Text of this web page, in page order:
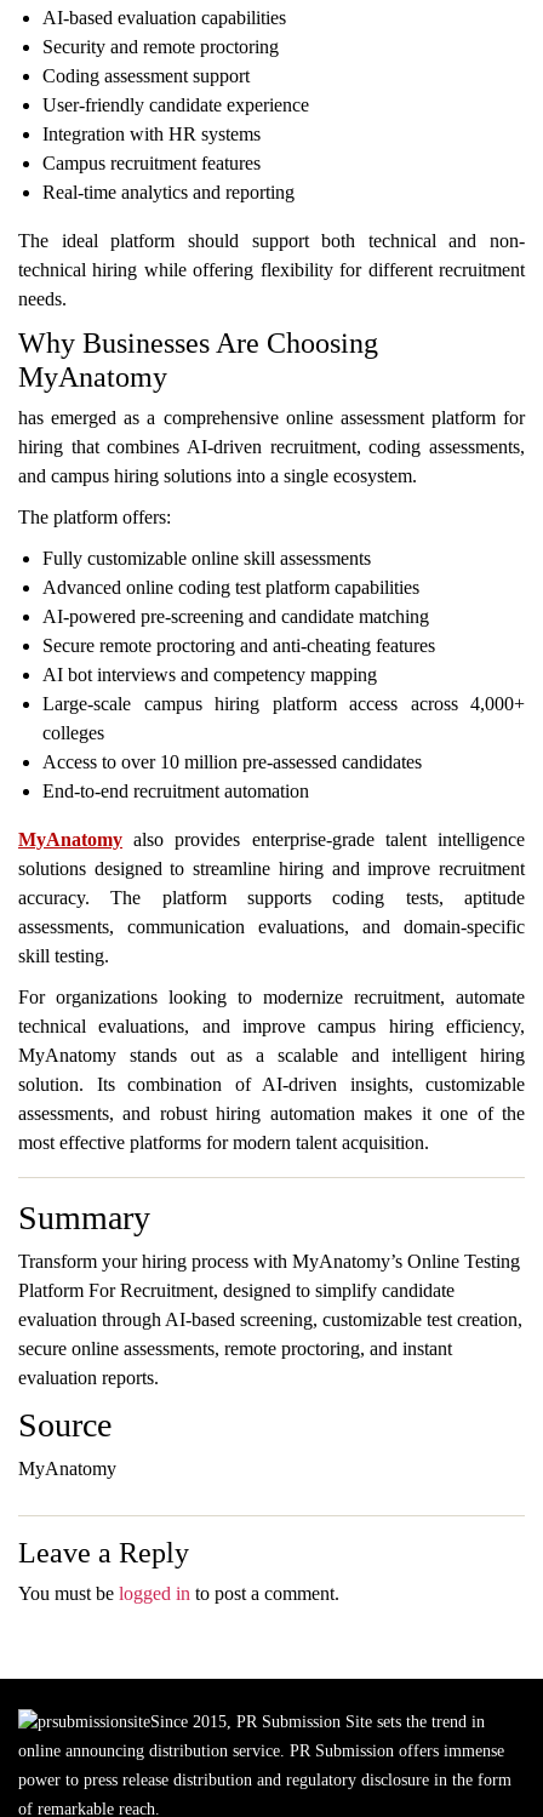
AI-based evaluation capabilities
Security and remote proctoring
Coding assessment support
User-friendly candidate experience
Integration with HR systems
Campus recruitment features
Real-time analytics and reporting
The ideal platform should support both technical and non-
technical hiring while offering flexibility for different recruitment
needs.
Why Businesses Are Choosing
MyAnatomy
has emerged as a comprehensive online assessment platform for
hiring that combines AI-driven recruitment, coding assessments,
and campus hiring solutions into a single ecosystem.
The platform offers:
Fully customizable online skill assessments
Advanced online coding test platform capabilities
AI-powered pre-screening and candidate matching
Secure remote proctoring and anti-cheating features
AI bot interviews and competency mapping
Large-scale campus hiring platform access across 4,000+
colleges
Access to over 10 million pre-assessed candidates
End-to-end recruitment automation
MyAnatomy also provides enterprise-grade talent intelligence
solutions designed to streamline hiring and improve recruitment
accuracy. The platform supports coding tests, aptitude
assessments, communication evaluations, and domain-specific
skill testing.
For organizations looking to modernize recruitment, automate
technical evaluations, and improve campus hiring efficiency,
MyAnatomy stands out as a scalable and intelligent hiring
solution. Its combination of AI-driven insights, customizable
assessments, and robust hiring automation makes it one of the
most effective platforms for modern talent acquisition.
Summary
Transform your hiring process with MyAnatomy’s Online Testing
Platform For Recruitment, designed to simplify candidate
evaluation through AI-based screening, customizable test creation,
secure online assessments, remote proctoring, and instant
evaluation reports.
Source
MyAnatomy
Leave a Reply
You must be logged in to post a comment.
Since 2015, PR Submission Site sets the trend in
online announcing distribution service. PR Submission offers immense
power to press release distribution and regulatory disclosure in the form
of remarkable reach.